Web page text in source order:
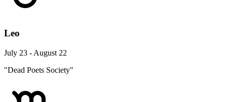
Leo
July 23 - August 22
"Dead Poets Society"